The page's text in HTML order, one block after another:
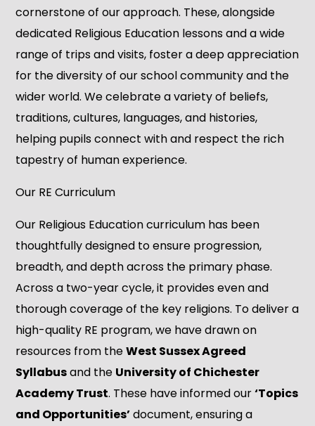
cornerstone of our approach. These, alongside
dedicated Religious Education lessons and a wide
range of trips and visits, foster a deep appreciation
for the diversity of our school community and the
wider world. We celebrate a variety of beliefs,
traditions, cultures, languages, and histories,
helping pupils connect with and respect the rich
tapestry of human experience.
Our RE Curriculum
Our Religious Education curriculum has been
thoughtfully designed to ensure progression,
breadth, and depth across the primary phase.
Across a two-year cycle, it provides even and
thorough coverage of the key religions. To deliver a
high-quality RE program, we have drawn on
resources from theWest Sussex Agreed
Syllabusand the University of Chichester
Academy Trust. These have informed our‘Topics
and Opportunities’document, ensuring a